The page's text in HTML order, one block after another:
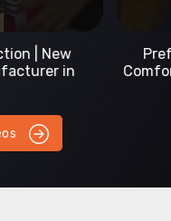
| T-Shirts |
wear | DRH